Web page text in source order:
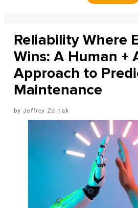
Reliability Where
Wins: A Human +
Approach to
Maintenance
Jeffrey Zdinak